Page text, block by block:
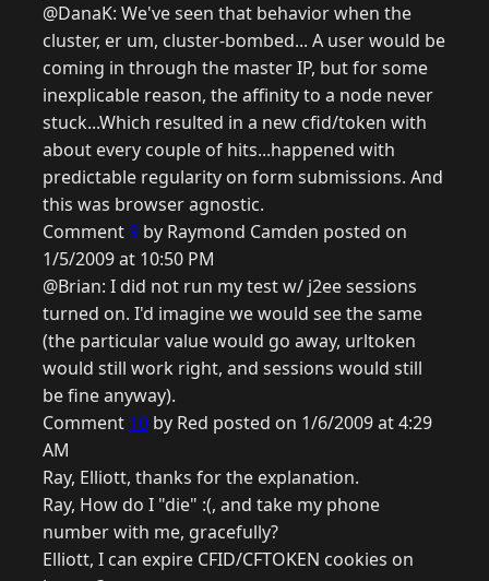
@DanaK: We've seen that behavior when the
cluster, er um, cluster-bombed... A user would be
coming in through the master IP, but for some
inexplicable reason, the affinity to a node never
stuck...Which resulted in a new cfid/token with
about every couple of hits...happened with
predictable regularity on form submissions. And
this was browser agnostic.
Comment9 by Raymond Camden posted on
1/5/2009 at 10:50 PM
@Brian: I did not run my test w/ j2ee sessions
turned on. I'd imagine we would see the same
(the particular value would go away, urltoken
would still work right, and sessions would still
be fine anyway).
Comment 10 by Red posted on 1/6/2009 at 4:29
AM
Ray, Elliott, thanks for the explanation.
Ray, How do I "die" :(, and take my phone
number with me, gracefully?
Elliott, I can expire CFID/CFTOKEN cookies on